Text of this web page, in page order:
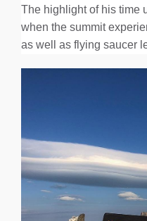
The highlight of his time
when the summit
as well as flying saucer